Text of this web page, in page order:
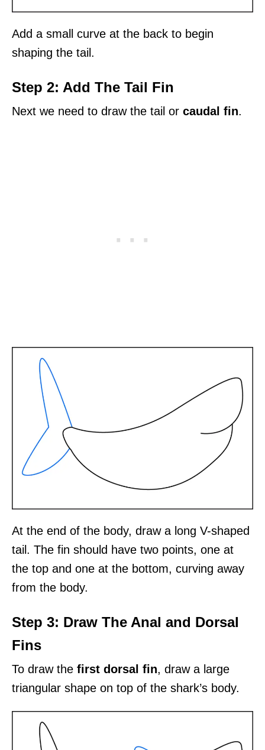
Add a small curve at the back to begin
shaping the tail.
Step 2: Add The Tail Fin
Next we need to draw the tail or caudal fin.
At the end of the body, draw a long V-shaped
tail. The fin should have two points, one at
the top and one at the bottom, curving away
from the body.
Step 3: Draw The Anal and Dorsal
Fins
To draw the first dorsal fin, draw a large
triangular shape on top of the shark’s body.